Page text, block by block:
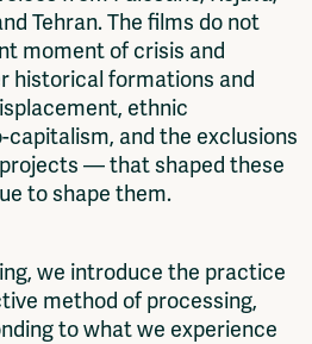
Tehran. The films do not
moment of crisis and
historical formations and
ethnic
and the exclusions
— that shaped these
to shape them.
we introduce the practice
method of processing,
to what we experience